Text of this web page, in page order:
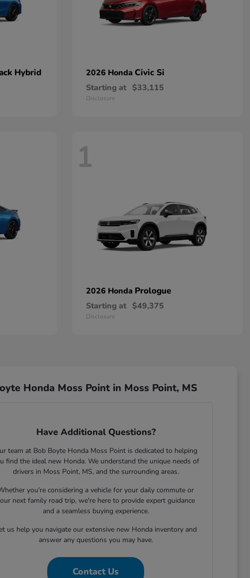
Hybrid 2026 Honda Civic Si
Starting at $33,115
Disclosure
1
2026 Honda Prologue
Starting at $49,375
Disclosure
Honda Moss Point in Moss Point, MS
Have Additional Questions?
team at Bob Boyte Honda Moss Point is dedicated to helping
find the ideal new Honda. We understand the unique needs of
drivers in Moss Point, MS, and the surrounding areas.
you're considering a vehicle for your daily commute or
next family road trip, we're here to provide expert guidance
and a seamless buying experience.
us help you navigate our extensive new Honda inventory and
answer any questions you may have.
Contact Us